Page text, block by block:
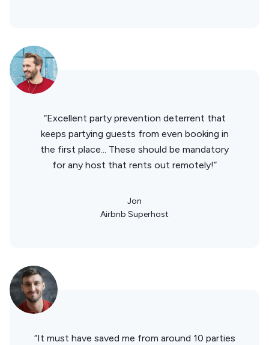
“Excellent party prevention deterrent that
keeps partying guests from even booking in
the first place... These should be mandatory
for any host that rents out remotely!”
Jon
Airbnb Superhost
“It must have saved me from around 10 parties